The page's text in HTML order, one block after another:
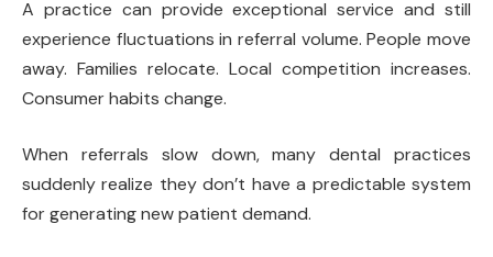
A practice can provide exceptional service and still
experience fluctuations in referral volume. People move
away. Families relocate. Local competition increases.
Consumer habits change.
When referrals slow down, many dental practices
suddenly realize they don’t have a predictable system
for generating new patient demand.